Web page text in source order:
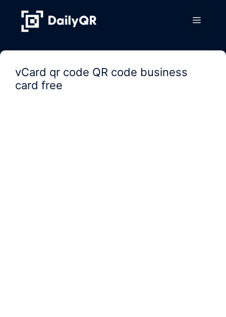
content
Menu
vCard qr code QR code business
card free